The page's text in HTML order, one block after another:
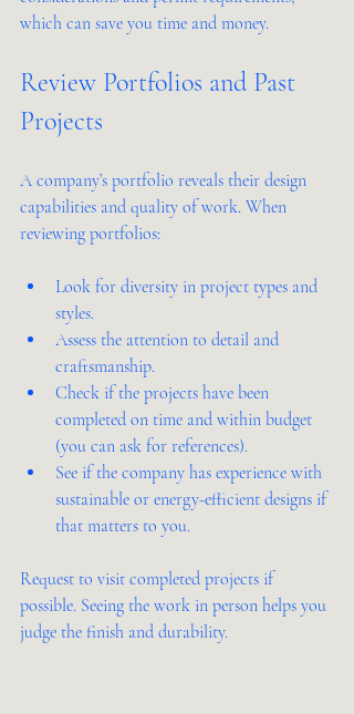
which can save you time and money.
Review Portfolios and Past
Projects
A company’s portfolio reveals their design
capabilities and quality of work. When
reviewing portfolios:
Look for diversity in project types and
styles.
Assess the attention to detail and
craftsmanship.
Check if the projects have been
completed on time and within budget
(you can ask for references).
See if the company has experience with
sustainable or energy-efficient designs if
that matters to you.
Request to visit completed projects if
possible. Seeing the work in person helps you
judge the finish and durability.